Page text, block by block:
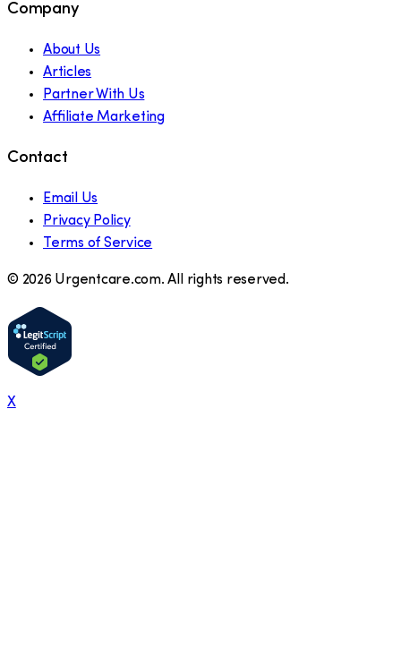
Company
About Us
Articles
Partner With Us
Affiliate Marketing
Contact
Email Us
Privacy Policy
Terms of Service
© 2026 Urgentcare.com. All rights reserved.
X